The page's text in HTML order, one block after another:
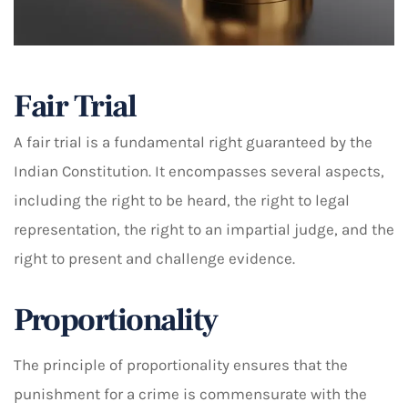
Fair Trial
A fair trial is a fundamental right guaranteed by the
Indian Constitution. It encompasses several aspects,
including the right to be heard, the right to legal
representation, the right to an impartial judge, and the
right to present and challenge evidence.
Proportionality
The principle of proportionality ensures that the
punishment for a crime is commensurate with the